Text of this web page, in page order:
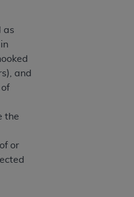
as
and
the
or
such information or
is expressly conditioned
terms and conditions
If the foregoing terms
to you, please
clicking below on the
. If you do not agree to
may not access this
on the button labeled
from this screen.